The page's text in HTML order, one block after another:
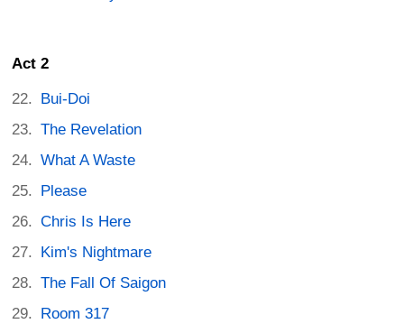
Act 2
Bui-Doi
The Revelation
What A Waste
Please
Chris Is Here
Kim's Nightmare
The Fall Of Saigon
Room 317